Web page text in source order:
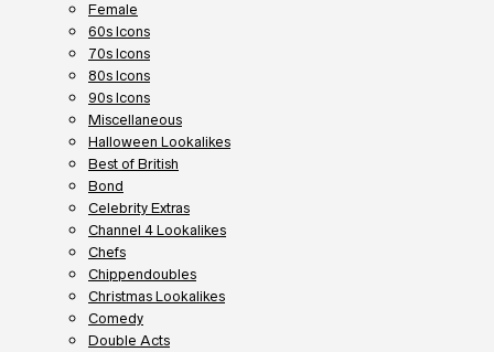
Female
60s Icons
70s Icons
80s Icons
90s Icons
Miscellaneous
Halloween Lookalikes
Best of British
Bond
Celebrity Extras
Channel 4 Lookalikes
Chefs
Chippendoubles
Christmas Lookalikes
Comedy
Double Acts